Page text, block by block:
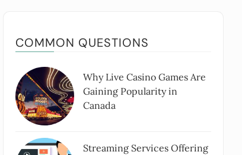
COMMON QUESTIONS
Why Live Casino Games Are
Gaining Popularity in
Canada
Streaming Services Offering